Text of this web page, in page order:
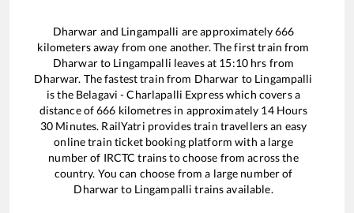
Dharwar and Lingampalli are approximately666
kilometers away from one another. The first train from
Dharwarto Lingampalli leaves at 15:10hrs from
Dharwar. The fastest train from Dharwar to Lingampalli
is the Belagavi - Charlapalli Expresswhich covers a
distance of666 kilometres in approximately 14Hours
30 Minutes. RailYatri provides train travellers an easy
online train ticket booking platform with a large
number of IRCTC trains to choose from across the
country. You can choose from a large number of
Dharwarto Lingampalli trains available.